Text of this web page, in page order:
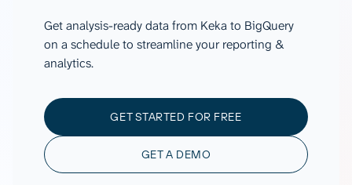
Get analysis-ready data from Keka to BigQuery
on a schedule to streamline your reporting &
analytics.
GET STARTED FOR FREE
GET A DEMO